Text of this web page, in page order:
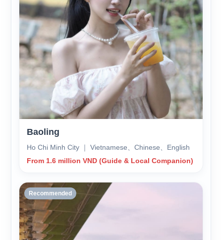
Baoling
Ho Chi Minh City ｜ Vietnamese、Chinese、English
From 1.6 million VND (Guide & Local Companion)
Recommended